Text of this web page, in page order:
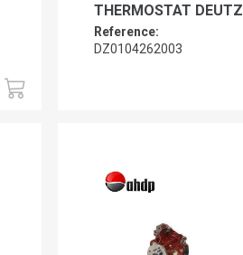
THERMOSTAT DEUTZ
Reference:
DZ0104262003